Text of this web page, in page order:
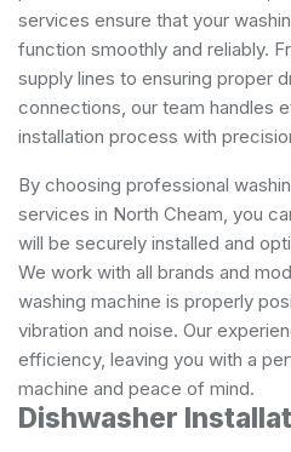
services ensure that your
function smoothly and reliably.
supply lines to ensuring proper
connections, our team handles
installation process with
By choosing professional
services in North Cheam, you
will be securely installed and
We work with all brands and
washing machine is properly
vibration and noise. Our
efficiency, leaving you with a
machine and peace of mind.
Dishwasher